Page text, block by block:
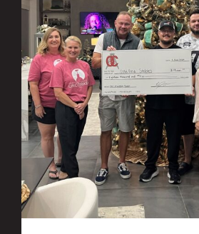
Ranger supports SoléAna
veterans